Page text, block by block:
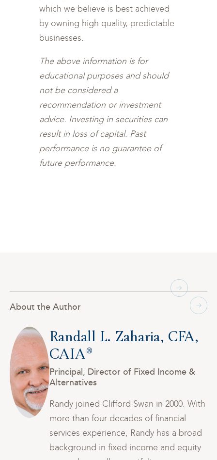
which we believe is best achieved
by owning high quality, predictable
businesses.
The above information is for
educational purposes and should
not be considered a
recommendation or investment
advice. Investing in securities can
result in loss of capital. Past
performance is no guarantee of
future performance.
About the Author
Randall L. Zaharia, CFA,
CAIA®
Principal, Director of Fixed Income &
Alternatives
Randy joined Clifford Swan in 2000. With
more than four decades of financial
services experience, Randy has a broad
background in fixed income and equity